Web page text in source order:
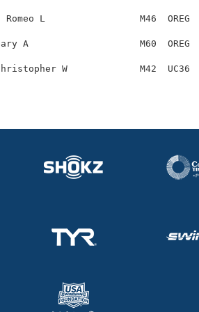
Romeo L                 M46  OREG
A                    M60  OREG